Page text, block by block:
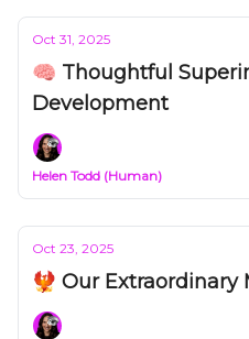
Oct 31, 2025
🧠 Thoughtful
Development
Helen Todd (Human)
Oct 23, 2025
🐦‍🔥 Our